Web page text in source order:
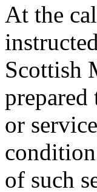
At the
Scottish
prepared
or
of such